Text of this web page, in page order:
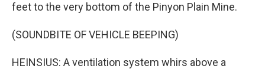
feet to the very bottom of the Pinyon Plain Mine.
(SOUNDBITE OF VEHICLE BEEPING)
HEINSIUS: A ventilation system whirs above a